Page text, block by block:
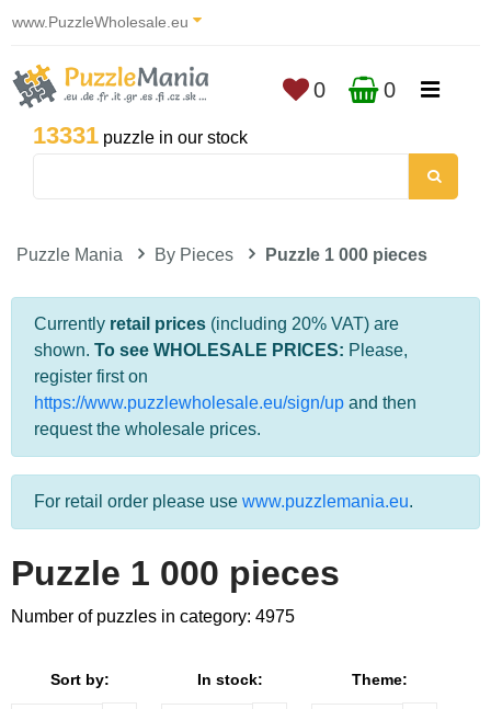
www.PuzzleWholesale.eu
13331 puzzle in our stock
0 0
Puzzle Mania By Pieces Puzzle 1 000 pieces
Currently retail prices (including 20% VAT) are
shown. To see WHOLESALE PRICES: Please,
register first on
https://www.puzzlewholesale.eu/sign/up and then
request the wholesale prices.
For retail order please use www.puzzlemania.eu.
Puzzle 1 000 pieces
Number of puzzles in category: 4975
Sort by: In stock: Theme: